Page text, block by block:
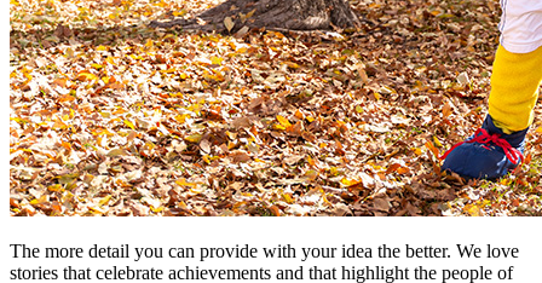
The more detail you can provide with your idea the better. We love
stories that celebrate achievements and that highlight the people of